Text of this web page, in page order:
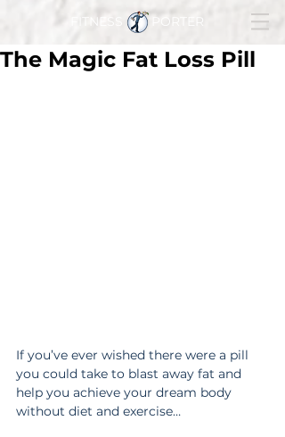
FITNESS PORTER
The Magic Fat Loss Pill
If you’ve ever wished there were a pill
you could take to blast away fat and
help you achieve your dream body
without diet and exercise…